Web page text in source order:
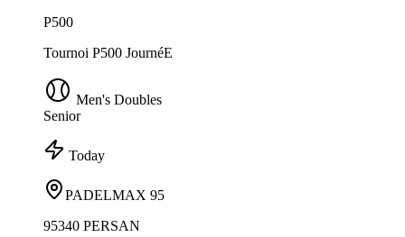
P500
Tournoi P500 JournéE
Men's Doubles
Senior
Today
PADELMAX 95
95340 PERSAN